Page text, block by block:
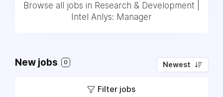
Browse all jobs in Research & Development |
Intel Anlys: Manager
New jobs 0 Newest
Filter jobs